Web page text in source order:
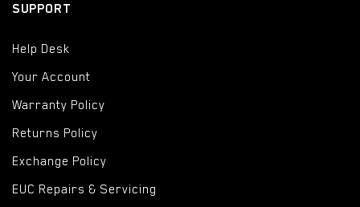
SUPPORT
Help Desk
Your Account
Warranty Policy
Returns Policy
Exchange Policy
EUC Repairs & Servicing